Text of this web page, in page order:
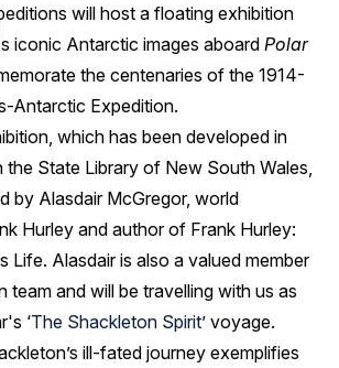
will host a floating exhibition
iconic Antarctic images aboard Polar
the centenaries of the 1914-
Antarctic Expedition.
which has been developed in
State Library of New South Wales,
by Alasdair McGregor, world
Hurley and author of Frank Hurley:
Life. Alasdair is also a valued member
team and will be travelling with us as
‘The Shackleton Spirit’ voyage.
ill-fated journey exemplifies